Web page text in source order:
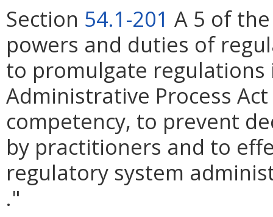
Section 54.1-201 A 5 of
powers and duties of
to promulgate regulations
Administrative Process
competency, to prevent
by practitioners and to
regulatory system
."